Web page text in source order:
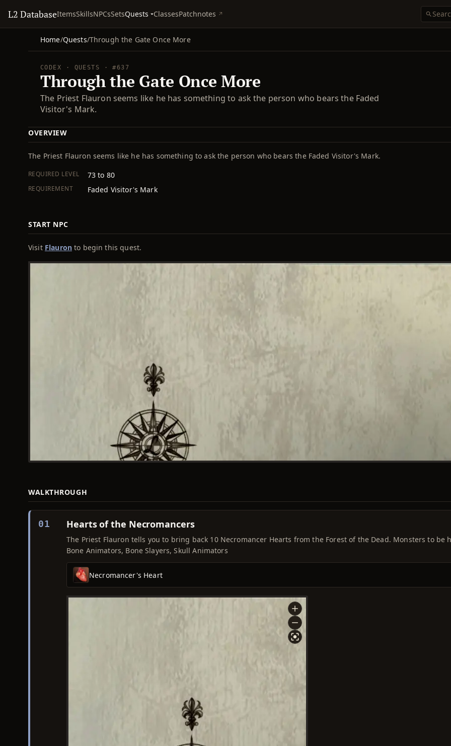
L2 DatabaseItemsSkillsNPCsSetsQuests ClassesPatchnotes
Home/Quests/Through the Gate Once More
CODEX · QUESTS · #637
Through the Gate Once More
The Priest Flauron seems like he has something to ask the person who bears the Faded
Visitor's Mark.
OVERVIEW
The Priest Flauron seems like he has something to ask the person who bears the Faded Visitor's Mark.
REQUIRED LEVEL 73 to 80
REQUIREMENT Faded Visitor's Mark
START NPC
Visit Flauronto begin this quest.
WALKTHROUGH
01 Hearts of the Necromancers
The Priest Flauron tells you to bring back 10 Necromancer Hearts from the Forest of the Dead. Monsters to be
Bone Animators, Bone Slayers, Skull Animators
Necromancer's Heart